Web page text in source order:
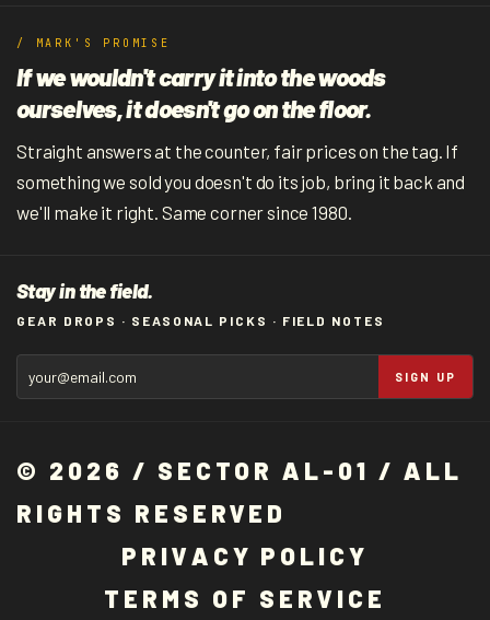
/ MARK'S PROMISE
If we wouldn't carry it into the woods
ourselves, it doesn't go on the floor.
Straight answers at the counter, fair prices on the tag. If
something we sold you doesn't do its job, bring it back and
we'll make it right. Same corner since 1980.
Stay in the field.
GEAR DROPS · SEASONAL PICKS · FIELD NOTES
SIGN UP
© 2026 / SECTOR AL-01 / ALL
RIGHTS RESERVED
P R IVA CY P OLICY
T E R M S OF S E RVIC E